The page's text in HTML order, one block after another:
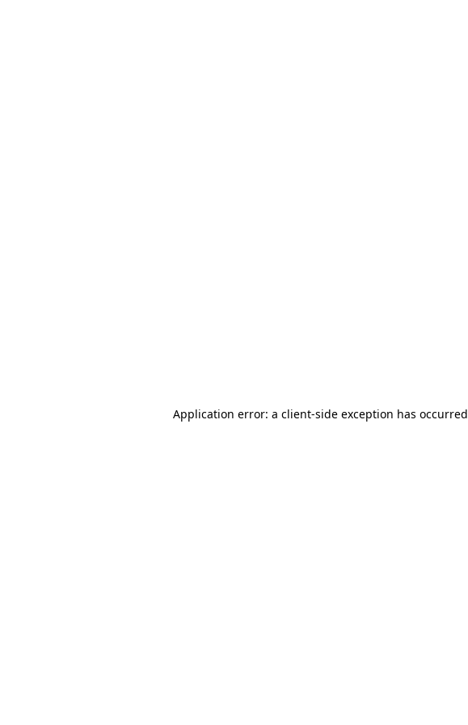
Application error: a client-side exception has occurred